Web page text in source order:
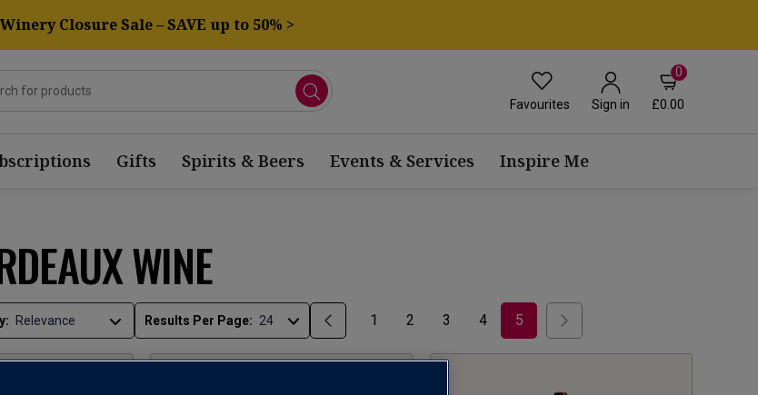
Winery Closure Sale – SAVE up to 50% >
Favourites Sign in
0
£0.00
Gifts Spirits & Beers Events & Services Inspire Me
WINE
Results Per Page: 1 2 3 4 5